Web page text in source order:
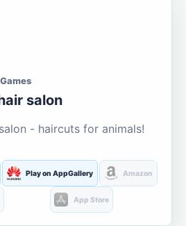
salon
- haircuts for animals!
Play on AppGallery Amazon
App Store